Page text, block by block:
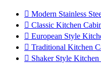
 Modern Stainless
 Classic Kitchen
 European Style
 Traditional Kitchen
 Shaker Style Kitchen